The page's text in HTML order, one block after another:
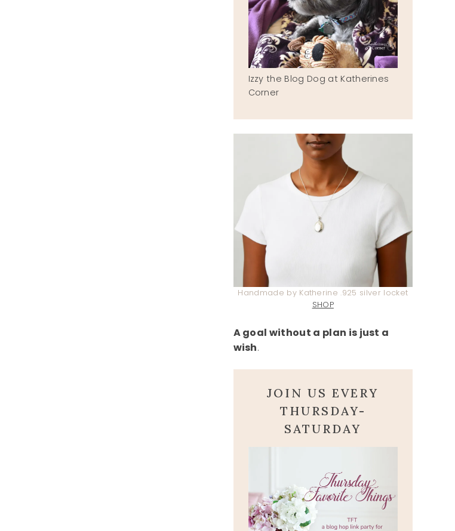
Izzy the Blog Dog at Katherines
Corner
Handmade by Katherine .925 silver locket
SHOP
A goal without a plan is just a
wish.
JOIN US EVERY
THURSDAY-
SATURDAY